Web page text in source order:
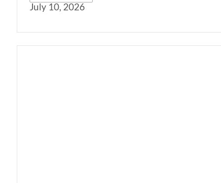
July 10, 2026